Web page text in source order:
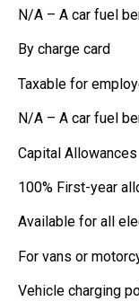
N/A – A car fuel
By charge card
Taxable for
N/A – A car fuel
Capital Allowances
100% First-year
Available for all
For vans or
Vehicle charging